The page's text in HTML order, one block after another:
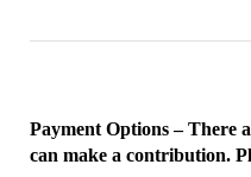
Payment Options – There
can make a contribution.